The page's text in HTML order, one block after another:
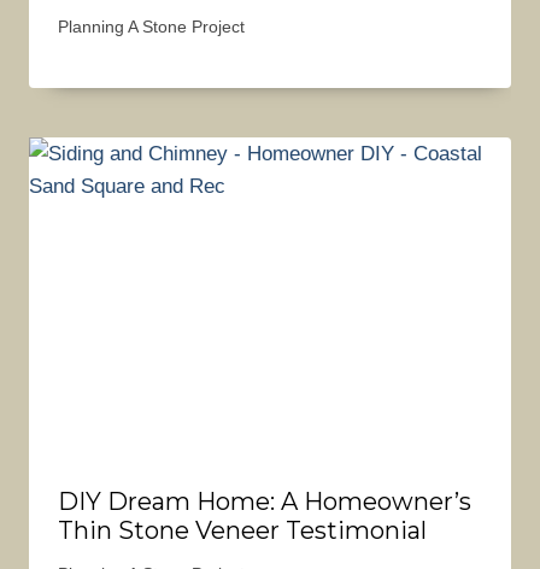
Planning A Stone Project
DIY Dream Home: A Homeowner’s
Thin Stone Veneer Testimonial